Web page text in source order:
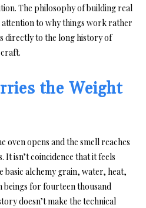
The philosophy of building real
to why things work rather
directly to the long history of
the Weight
oven opens and the smell reaches
It isn’t coincidence that it feels
basic alchemy grain, water, heat,
beings for fourteen thousand
doesn’t make the technical